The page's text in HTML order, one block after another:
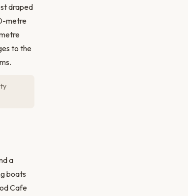
draped
metre
to the
a
boats
Cafe